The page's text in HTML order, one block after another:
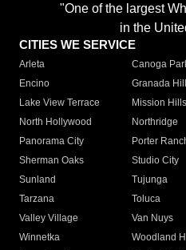
"One of the largest
in the
CITIES WE SERVICE
Arleta Canoga
Encino
Granada
Lake View Terrace
Mission Hills
North Hollywood
Northridge
Panorama City
Porter
Sherman Oaks
Studio City
Sunland
Tujunga
Tarzana
Toluca
Valley Village
Van Nuys
Winnetka
Woodland